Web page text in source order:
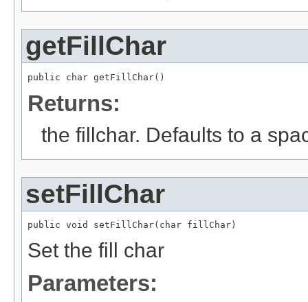
getFillChar
public char getFillChar()
Returns:
the fillchar. Defaults to a
setFillChar
public void setFillChar(char fillChar)
Set the fill char
Parameters: